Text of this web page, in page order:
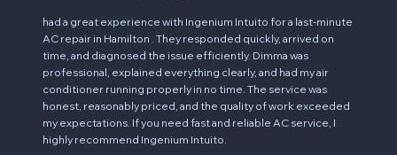
had a great experience with Ingenium Intuito for a last-minute
AC repair in Hamilton . They responded quickly, arrived on
time, and diagnosed the issue efficiently. Dimma was
professional, explained everything clearly, and had my air
conditioner running properly in no time. The service was
honest, reasonably priced, and the quality of work exceeded
my expectations. If you need fast and reliable AC service, I
highly recommend Ingenium Intuito.